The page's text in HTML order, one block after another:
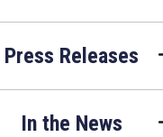
Press Releases
In the News